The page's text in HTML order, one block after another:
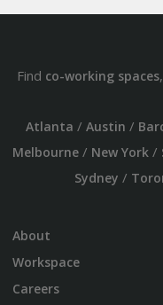
Find co-working spaces,
Atlanta / Austin /
Melbourne/ New York/
Sydney /
About
Workspace
Careers